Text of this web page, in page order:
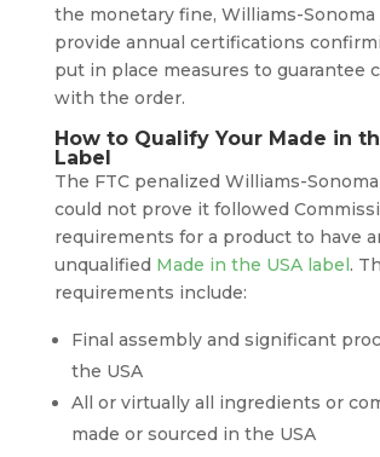
the monetary fine, Williams-
provide annual certifications
put in place measures to guarantee
with the order.
How to Qualify Your Made in
Label
The FTC penalized Williams-
could not prove it followed
requirements for a product to have
unqualified Made in the USA label .
requirements include:
Final assembly and significant
the USA
All or virtually all ingredients or
made or sourced in the USA